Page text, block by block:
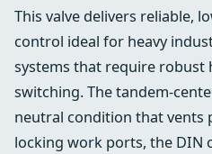
This valve delivers reliable,
control ideal for heavy
systems that require robust
switching. The
neutral condition that vents
locking work ports, the DIN